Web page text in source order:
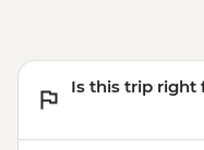
Is this trip right